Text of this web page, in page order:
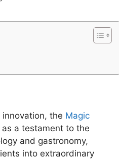
the Magic
a testament to the
and gastronomy,
into extraordinary